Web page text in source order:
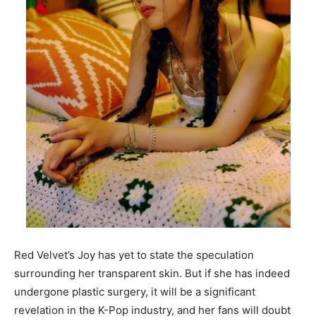
Red Velvet’s Joy has yet to state the speculation
surrounding her transparent skin. But if she has indeed
undergone plastic surgery, it will be a significant
revelation in the K-Pop industry, and her fans will doubt